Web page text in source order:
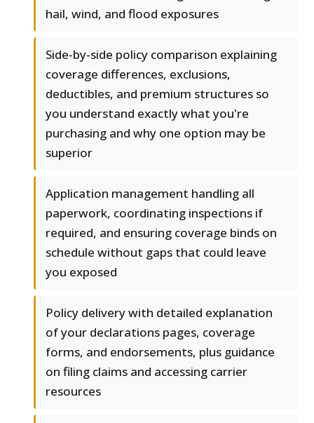
hail, wind, and flood exposures
Side-by-side policy comparison explaining
coverage differences, exclusions,
deductibles, and premium structures so
you understand exactly what you're
purchasing and why one option may be
superior
Application management handling all
paperwork, coordinating inspections if
required, and ensuring coverage binds on
schedule without gaps that could leave
you exposed
Policy delivery with detailed explanation
of your declarations pages, coverage
forms, and endorsements, plus guidance
on filing claims and accessing carrier
resources